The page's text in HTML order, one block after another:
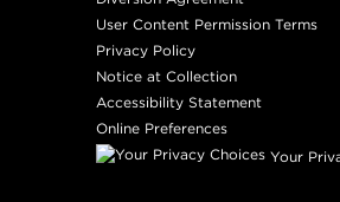
User Content Permission Terms
Privacy Policy
Notice at Collection
Accessibility Statement
Online Preferences
Your